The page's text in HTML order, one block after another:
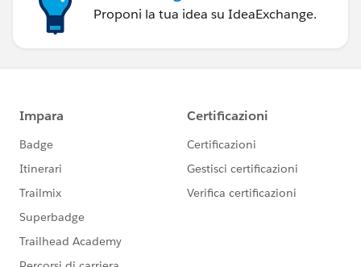
Proponi la tua idea su IdeaExchange.